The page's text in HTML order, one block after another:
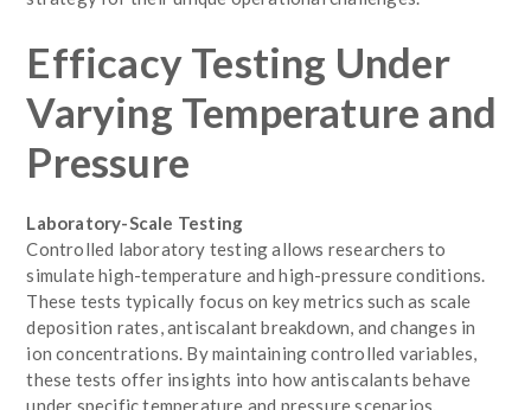
Efficacy Testing Under
Varying Temperature and
Pressure
Laboratory-Scale Testing
Controlled laboratory testing allows researchers to
simulate high-temperature and high-pressure conditions.
These tests typically focus on key metrics such as scale
deposition rates, antiscalant breakdown, and changes in
ion concentrations. By maintaining controlled variables,
these tests offer insights into how antiscalants behave
under specific temperature and pressure scenarios.